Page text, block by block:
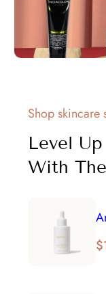
Shop skincare
Level
With
$